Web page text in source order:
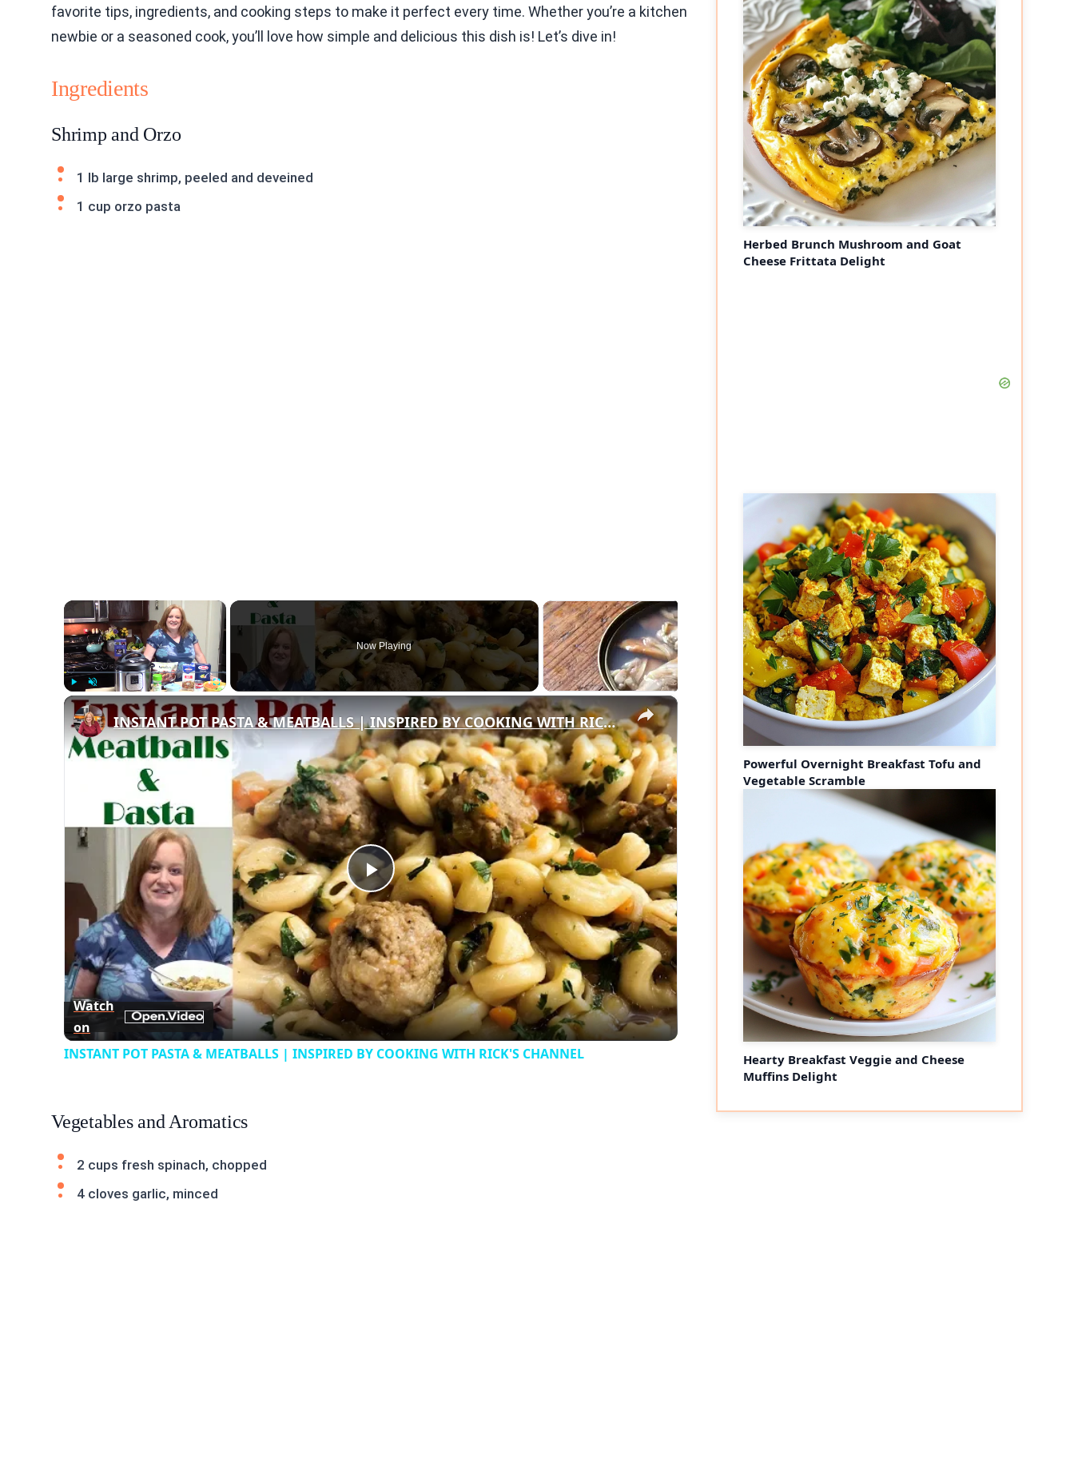
favorite tips, ingredients, and cooking steps to make it perfect every time. Whether you’re a kitchen
newbie or a seasoned cook, you’ll love how simple and delicious this dish is! Let’s dive in!
Ingredients
Shrimp and Orzo
1 lb large shrimp, peeled and deveined
1 cup orzo pasta
×
Play Fullscreen
Now Playing
×
Play
Video
INSTANT POT PASTA & MEATBALLS | INSPIRED BY COOKING WITH RICK'S CHANNEL
Watch
on
INSTANT POT PASTA & MEATBALLS | INSPIRED BY COOKING WITH RICK'S CHANNEL
Vegetables and Aromatics
2 cups fresh spinach, chopped
4 cloves garlic, minced
Herbed Brunch Mushroom and Goat
Cheese Frittata Delight
Powerful Overnight Breakfast Tofu and
Vegetable Scramble
Hearty Breakfast Veggie and Cheese
Muffins Delight